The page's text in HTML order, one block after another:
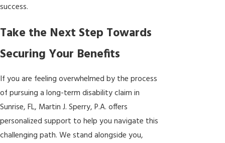
success.
Take the Next Step Towards
Securing Your Benefits
If you are feeling overwhelmed by the process
of pursuing a long-term disability claim in
Sunrise, FL, Martin J. Sperry, P.A. offers
personalized support to help you navigate this
challenging path. We stand alongside you,